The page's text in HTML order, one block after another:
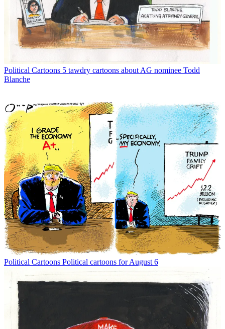
Political Cartoons 5 tawdry cartoons about AG nominee Todd
Blanche
Political Cartoons Political cartoons for August 6